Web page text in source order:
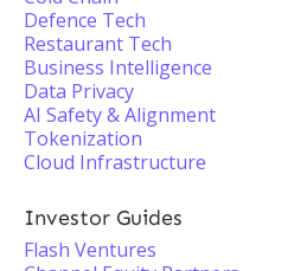
Defence Tech
Restaurant Tech
Business Intelligence
Data Privacy
AI Safety & Alignment
Tokenization
Cloud Infrastructure
Investor Guides
Flash Ventures